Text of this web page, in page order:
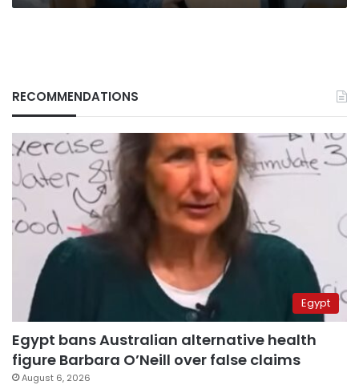
RECOMMENDATIONS
Egypt
Egypt bans Australian alternative health
figure Barbara O’Neill over false claims
August 6, 2026